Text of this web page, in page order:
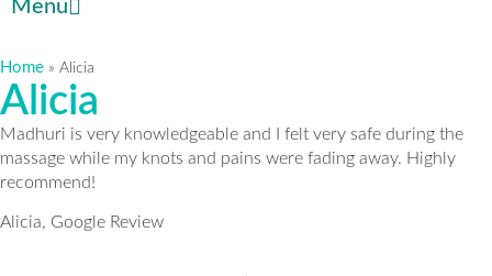
Menu
Home » Alicia
Alicia
Madhuri is very knowledgeable and I felt very safe during the
massage while my knots and pains were fading away. Highly
recommend!
Alicia, Google Review